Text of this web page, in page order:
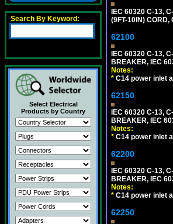
Search By Keyword:
Select Electrical
Products by Country
IEC 60320 C-13,
(9FT-10IN)
62100
IEC 60320 C-13,
BREAKER, IEC
Notes:
* C14 power inlet
62150
IEC 60320 C-13,
BREAKER, IEC
Notes:
* C14 power inlet
62200
IEC 60320 C-13,
BREAKER, IEC
Notes:
* C14 power inlet
62250